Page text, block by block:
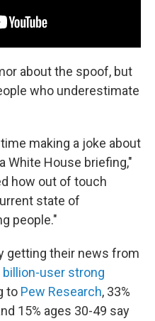
about the spoof, but
who underestimate
making a joke about
White House briefing,"
how out of touch
state of
people."
getting their news from
billion-user strong
to Pew Research, 33%
15% ages 30-49 say